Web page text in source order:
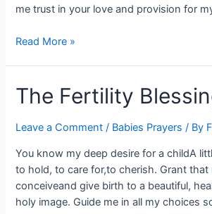
me trust in your love and provision for
Read More »
The Fertility
Leave a Comment / Babies Prayers / By
You know my deep desire for a childA
to hold, to care for,to cherish. Grant
conceiveand give birth to a beautiful,
holy image. Guide me in all my choices